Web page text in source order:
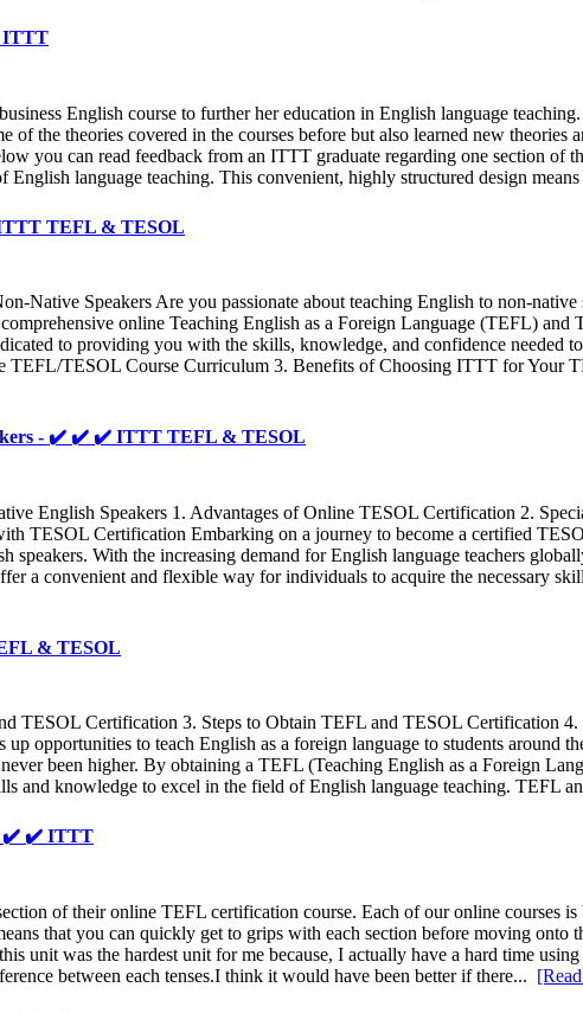
ITTT
English course to further her education in English language
of the theories covered in the courses before but also learned new
you can read feedback from an ITTT graduate regarding one section
language teaching. This convenient, highly structured design
TEFL & TESOL
Native Speakers Are you passionate about teaching English to non-
online Teaching English as a Foreign Language (TEFL)
to providing you with the skills, knowledge, and confidence needed
TEFL/TESOL Course Curriculum 3. Benefits of Choosing ITTT for Your
- ✔️ ✔️ ✔️ ITTT TEFL & TESOL
English Speakers 1. Advantages of Online TESOL Certification 2.
TESOL Certification Embarking on a journey to become a certified
With the increasing demand for English language teachers
a convenient and flexible way for individuals to acquire the necessary
& TESOL
TESOL Certification 3. Steps to Obtain TEFL and TESOL Certification
opportunities to teach English as a foreign language to students around
been higher. By obtaining a TEFL (Teaching English as a Foreign
and knowledge to excel in the field of English language teaching. TEFL
✔️ ✔️ ✔️ ITTT
of their online TEFL certification course. Each of our online courses
that you can quickly get to grips with each section before moving onto
unit was the hardest unit for me because, I actually have a hard time
between each tenses.I think it would have been better if there...